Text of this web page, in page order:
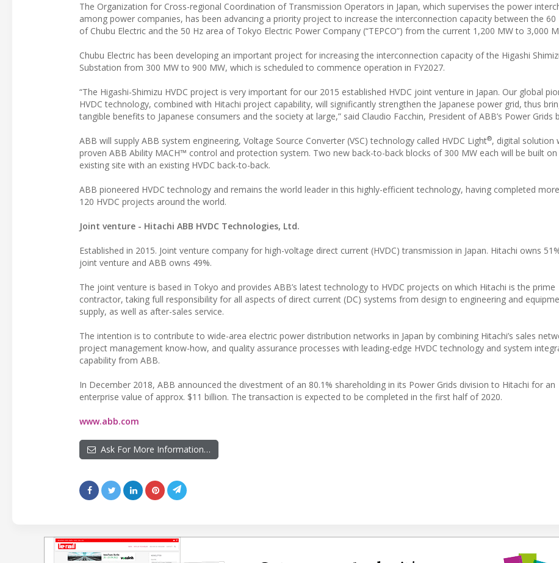
The Organization for Cross-regional Coordination of Transmission Operators in Japan, which supervises the power
among power companies, has been advancing a priority project to increase the interconnection capacity between the 60
of Chubu Electric and the 50 Hz area of Tokyo Electric Power Company (“TEPCO”) from the current 1,200 MW to 3,000
Chubu Electric has been developing an important project for increasing the interconnection capacity of the Higashi
Substation from 300 MW to 900 MW, which is scheduled to commence operation in FY2027.
“The Higashi-Shimizu HVDC project is very important for our 2015 established HVDC joint venture in Japan. Our global
HVDC technology, combined with Hitachi project capability, will significantly strengthen the Japanese power grid, thus
tangible benefits to Japanese consumers and the society at large,” said Claudio Facchin, President of ABB’s Power Grids
ABB will supply ABB system engineering, Voltage Source Converter (VSC) technology called HVDC Light®, digital solution
proven ABB Ability MACH™ control and protection system. Two new back-to-back blocks of 300 MW each will be built on
existing site with an existing HVDC back-to-back.
ABB pioneered HVDC technology and remains the world leader in this highly-efficient technology, having completed
120 HVDC projects around the world.
Joint venture - Hitachi ABB HVDC Technologies, Ltd.
Established in 2015. Joint venture company for high-voltage direct current (HVDC) transmission in Japan. Hitachi owns
joint venture and ABB owns 49%.
The joint venture is based in Tokyo and provides ABB’s latest technology to HVDC projects on which Hitachi is the prime
contractor, taking full responsibility for all aspects of direct current (DC) systems from design to engineering and
supply, as well as after-sales service.
The intention is to contribute to wide-area electric power distribution networks in Japan by combining Hitachi’s sales
project management know-how, and quality assurance processes with leading-edge HVDC technology and system
capability from ABB.
In December 2018, ABB announced the divestment of an 80.1% shareholding in its Power Grids division to Hitachi for an
enterprise value of approx. $11 billion. The transaction is expected to be completed in the first half of 2020.
www.abb.com
Ask For More Information…